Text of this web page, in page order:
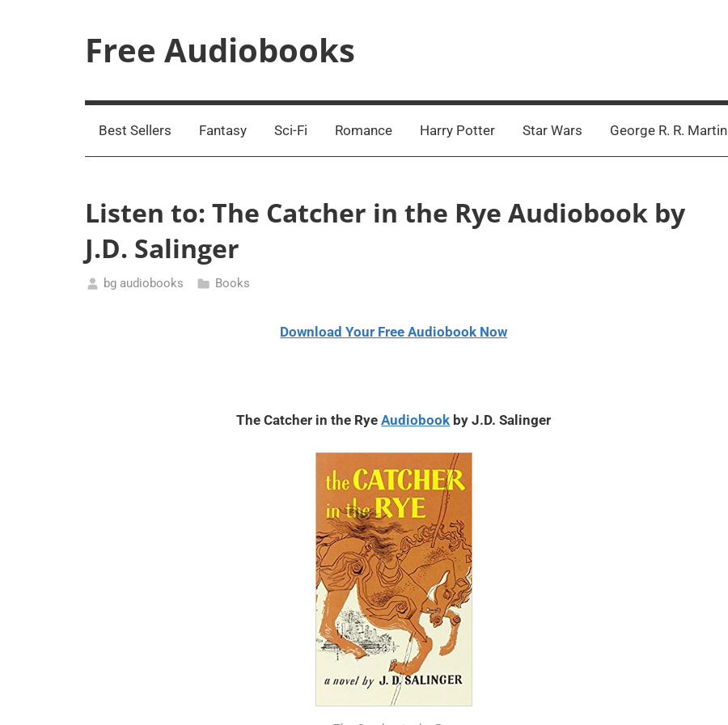
Free Audiobooks
Service
Online
Best Sellers Fantasy Sci-Fi Romance Harry Potter Star Wars George R. R. Martin
Listen to: The Catcher in the Rye Audiobook by
J.D. Salinger
bg audiobooks Books
Download Your Free Audiobook Now
The Catcher in the RyeAudiobook by J.D. Salinger